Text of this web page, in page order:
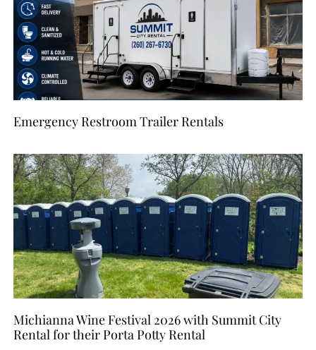
Emergency Restroom Trailer Rentals
Michianna Wine Festival 2026 with Summit City
Rental for their Porta Potty Rental